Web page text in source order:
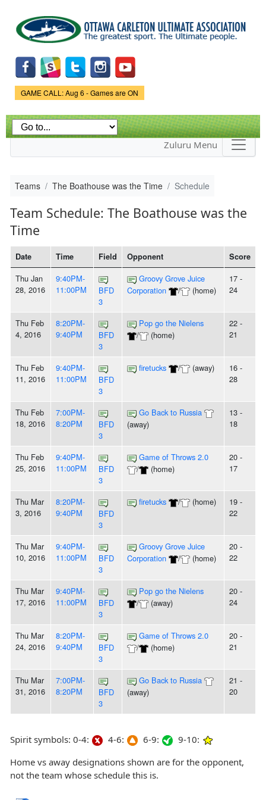
main
content
Game Status.
GAME CALL: Aug 6 - Games are ON
Zuluru Menu
Teams The Boathouse was the Time Schedule
Team Schedule: The Boathouse was the
Time
Date Time Field Opponent Score
Thu Jan
28, 2016
9:40PM-
11:00PM
BFD
3
Groovy Grove Juice
Corporation
/ (home)
17 -
24
Thu Feb
4, 2016
8:20PM-
9:40PM
BFD
3
Pop go the Nielens
/
(home)
22 -
21
Thu Feb
11, 2016
9:40PM-
11:00PM
BFD
3
firetucks / (away)
16 -
28
Thu Feb
18, 2016
7:00PM-
8:20PM
BFD
3
Go Back to Russia
(away)
13 -
18
Thu Feb
25, 2016
9:40PM-
11:00PM
BFD
3
Game of Throws 2.0
/
(home)
20 -
17
Thu Mar
3, 2016
8:20PM-
9:40PM
BFD
3
firetucks / (home)
19 -
22
Thu Mar
10, 2016
9:40PM-
11:00PM
BFD
3
Groovy Grove Juice
Corporation
/ (home)
20 -
22
Thu Mar
17, 2016
9:40PM-
11:00PM
BFD
3
Pop go the Nielens
/
(away)
20 -
24
Thu Mar
24, 2016
8:20PM-
9:40PM
BFD
3
Game of Throws 2.0
/
(home)
20 -
21
Thu Mar
31, 2016
7:00PM-
8:20PM
BFD
3
Go Back to Russia
(away)
21 -
20
Spirit symbols: 0-4: 4-6: 6-9:
9-10:
Home vs away designations shown are for the opponent,
not the team whose schedule this is.